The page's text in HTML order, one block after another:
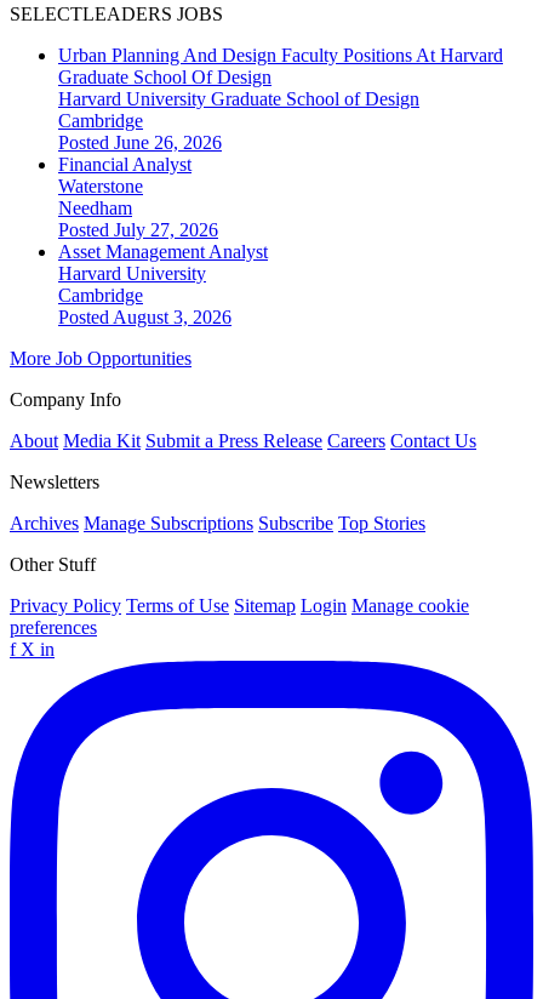
SELECTLEADERS JOBS
Urban Planning And Design Faculty Positions At Harvard
Graduate School Of Design
Harvard University Graduate School of Design
Cambridge
Posted June 26, 2026
Financial Analyst
Waterstone
Needham
Posted July 27, 2026
Asset Management Analyst
Harvard University
Cambridge
Posted August 3, 2026
More Job Opportunities
Company Info
About Media Kit Submit a Press Release Careers Contact Us
Newsletters
Archives Manage Subscriptions Subscribe Top Stories
Other Stuff
Privacy Policy Terms of Use Sitemap Login Manage cookie
preferences
f X in